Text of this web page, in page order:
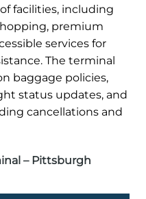
facilities, including
premium
services for
The terminal
baggage policies,
status updates, and
cancellations and
– Pittsburgh